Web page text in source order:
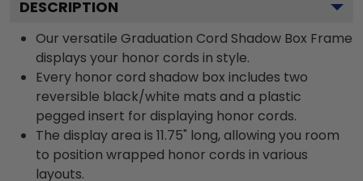
DESCRIPTION
Our versatile Graduation Cord Shadow Box Frame
displays your honor cords in style.
Every honor cord shadow box includes two
reversible black/white mats and a plastic
pegged insert for displaying honor cords.
The display area is 11.75" long, allowing you room
to position wrapped honor cords in various
layouts.